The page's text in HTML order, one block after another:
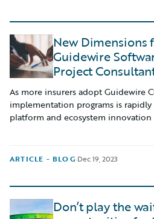
New
Guidewire
Project
As more insurers adopt Guidewire
implementation programs is rapidly
platform and ecosystem innovation
ARTICLE - BLOG·Dec 19, 2023
Don’t play the